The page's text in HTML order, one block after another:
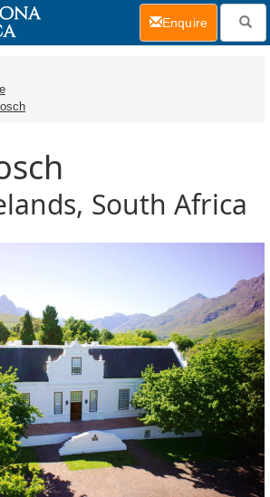
South Africa
Enquire(current)